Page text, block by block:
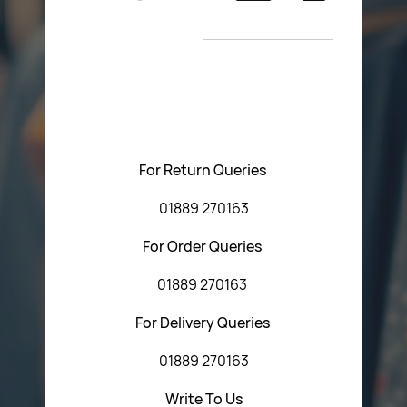
Return Poiicy
T&C’s
For Return Queries
01889 270163
For Order Queries
01889 270163
For Delivery Queries
01889 270163
Write To Us